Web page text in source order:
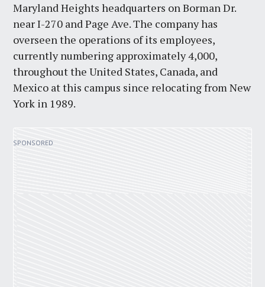
Maryland Heights headquarters on Borman Dr.
near I-270 and Page Ave. The company has
overseen the operations of its employees,
currently numbering approximately 4,000,
throughout the United States, Canada, and
Mexico at this campus since relocating from New
York in 1989.